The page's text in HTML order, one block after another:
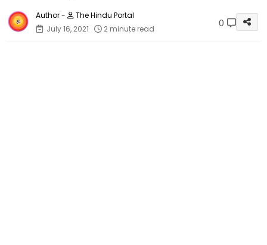
The Hindu Portal
July 16, 2021
2 minute read 0